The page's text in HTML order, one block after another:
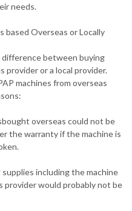
needs.
based Overseas or Locally
difference between buying
provider or a local provider.
machines from overseas
overseas could not be
the warranty if the machine is
including the machine
provider would probably not be